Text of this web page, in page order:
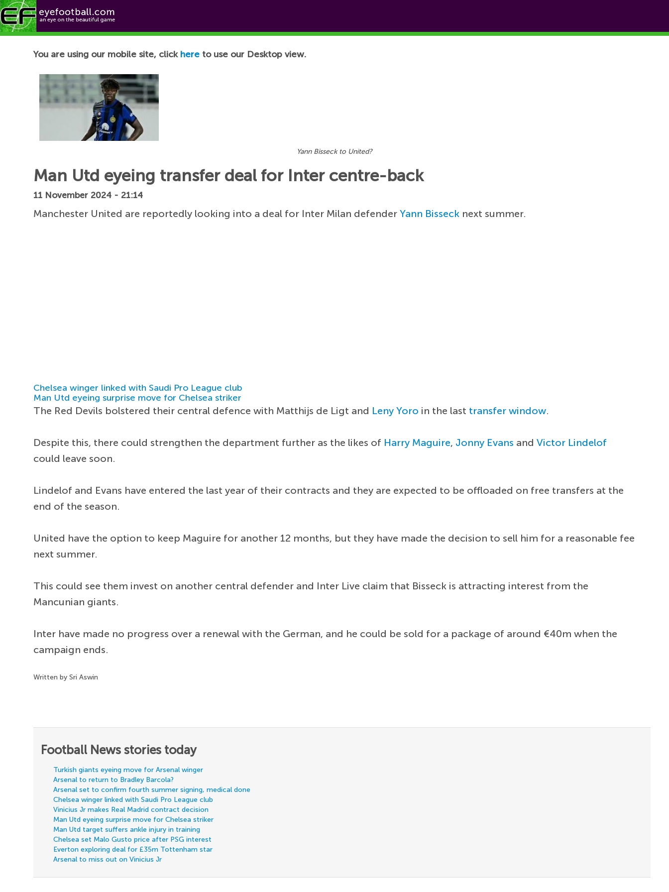
Football News
You are using our mobile site, click here to use our Desktop view.
Yann Bisseck to United?
Man Utd eyeing transfer deal for Inter centre-back
11 November 2024 - 21:14
Manchester United are reportedly looking into a deal for Inter Milan defenderYann Bisseck next summer.
Chelsea winger linked with Saudi Pro League club
Man Utd eyeing surprise move for Chelsea striker
The Red Devils bolstered their central defence with Matthijs de Ligt and Leny Yoro in the last transfer window.
Despite this, there could strengthen the department further as the likes of Harry Maguire, Jonny Evans andVictor Lindelof
could leave soon.
Lindelof and Evans have entered the last year of their contracts and they are expected to be offloaded on free transfers at the
end of the season.
United have the option to keep Maguire for another 12 months, but they have made the decision to sell him for a reasonable fee
next summer.
This could see them invest on another central defender and Inter Live claim that Bisseck is attracting interest from the
Mancunian giants.
Inter have made no progress over a renewal with the German, and he could be sold for a package of around €40m when the
campaign ends.
Written by Sri Aswin
Football News stories today
Turkish giants eyeing move for Arsenal winger
Arsenal to return to Bradley Barcola?
Arsenal set to confirm fourth summer signing, medical done
Chelsea winger linked with Saudi Pro League club
Vinicius Jr makes Real Madrid contract decision
Man Utd eyeing surprise move for Chelsea striker
Man Utd target suffers ankle injury in training
Chelsea set Malo Gusto price after PSG interest
Everton exploring deal for £35m Tottenham star
Arsenal to miss out on Vinicius Jr